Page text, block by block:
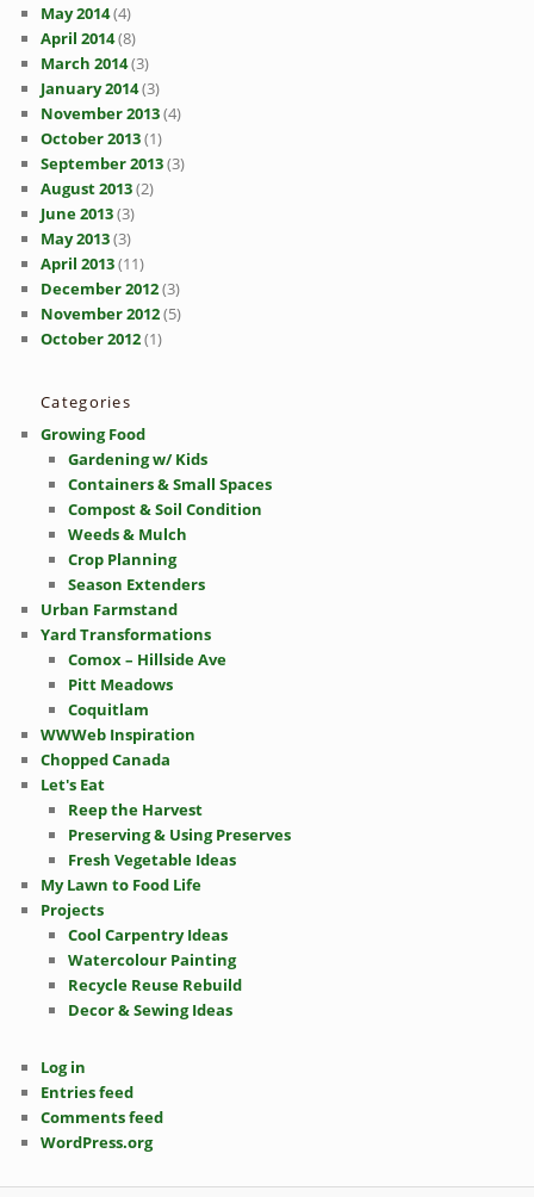
May 2014(4)
April 2014(8)
March 2014(3)
January 2014(3)
November 2013(4)
October 2013(1)
September 2013(3)
August 2013(2)
June 2013(3)
May 2013(3)
April 2013(11)
December 2012(3)
November 2012(5)
October 2012(1)
Categories
Growing Food
Gardening w/ Kids
Containers & Small Spaces
Compost & Soil Condition
Weeds & Mulch
Crop Planning
Season Extenders
Urban Farmstand
Yard Transformations
Comox – Hillside Ave
Pitt Meadows
Coquitlam
WWWeb Inspiration
Chopped Canada
Let's Eat
Reep the Harvest
Preserving & Using Preserves
Fresh Vegetable Ideas
My Lawn to Food Life
Projects
Cool Carpentry Ideas
Watercolour Painting
Recycle Reuse Rebuild
Decor & Sewing Ideas
Log in
Entries feed
Comments feed
WordPress.org